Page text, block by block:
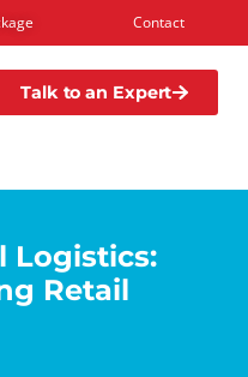
Contact
Talk to an Expert
Logistics:
Retail